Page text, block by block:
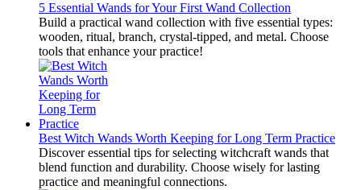
5 Essential Wands for Your First Wand Collection
Build a practical wand collection with five essential types:
wooden, ritual, branch, crystal-tipped, and metal. Choose
tools that enhance your practice!
Best Witch Wands Worth Keeping for Long Term Practice
Discover essential tips for selecting witchcraft wands that
blend function and durability. Choose wisely for lasting
practice and meaningful connections.